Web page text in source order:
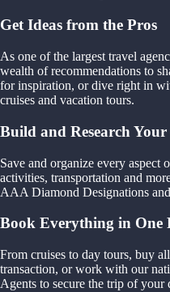
Get Ideas from the Pros
As one of the largest travel
wealth of recommendations to
for inspiration, or dive right in
cruises and vacation tours.
Build and Research
Save and organize every
activities, transportation and
AAA Diamond Designations
Book Everything in One
From cruises to day tours, buy
transaction, or work with our
Agents to secure the trip of your